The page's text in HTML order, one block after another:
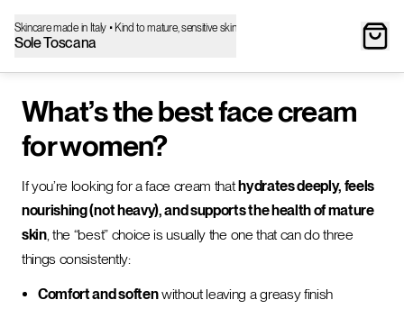
Skincare made in Italy • Kind to mature, sensitive skin
Sole Toscana
What’s the best face cream
for women?
If you’re looking for a face cream thathydrates deeply, feels
nourishing (not heavy), and supports the health of mature
skin, the “best” choice is usually the one that can do three
things consistently:
Comfort and softenwithout leaving a greasy finish